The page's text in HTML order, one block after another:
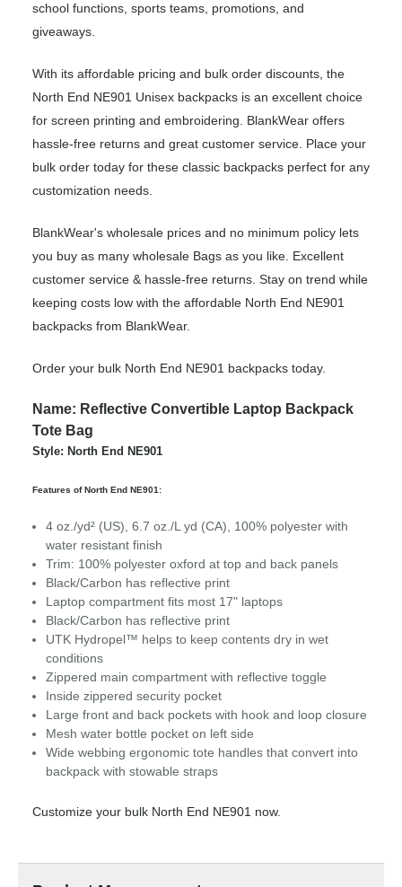
school functions, sports teams, promotions, and
giveaways.
With its affordable pricing and bulk order discounts, the
North End NE901 Unisex backpacks is an excellent choice
for screen printing and embroidering. BlankWear offers
hassle-free returns and great customer service. Place your
bulk order today for these classic backpacks perfect for any
customization needs.
BlankWear's wholesale prices and no minimum policy lets
you buy as many wholesale Bags as you like. Excellent
customer service & hassle-free returns. Stay on trend while
keeping costs low with the affordable North End NE901
backpacks from BlankWear.
Order your bulk North End NE901 backpacks today.
Name: Reflective Convertible Laptop Backpack
Tote Bag
Style: North End NE901
Features of North End NE901:
4 oz./yd² (US), 6.7 oz./L yd (CA), 100% polyester with
water resistant finish
Trim: 100% polyester oxford at top and back panels
Black/Carbon has reflective print
Laptop compartment fits most 17" laptops
Black/Carbon has reflective print
UTK Hydropel™ helps to keep contents dry in wet
conditions
Zippered main compartment with reflective toggle
Inside zippered security pocket
Large front and back pockets with hook and loop closure
Mesh water bottle pocket on left side
Wide webbing ergonomic tote handles that convert into
backpack with stowable straps
Customize your bulk North End NE901 now.